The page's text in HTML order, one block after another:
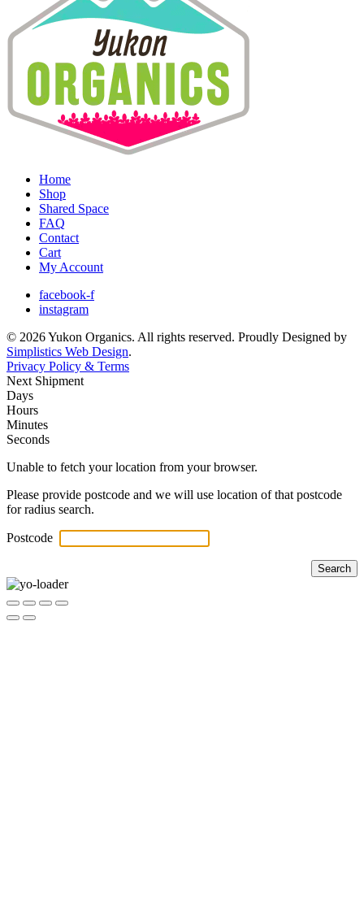
Home
Shop
Shared Space
FAQ
Contact
Cart
My Account
facebook-f
instagram
© 2026 Yukon Organics. All rights reserved. Proudly Designed by
Simplistics Web Design.
Privacy Policy & Terms
Next Shipment
Days
Hours
Minutes
Seconds
Unable to fetch your location from your browser.
Please provide postcode and we will use location of that postcode
for radius search.
Postcode
Search